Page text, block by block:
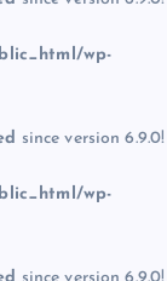
wp-
since version 6.9.0!
wp-